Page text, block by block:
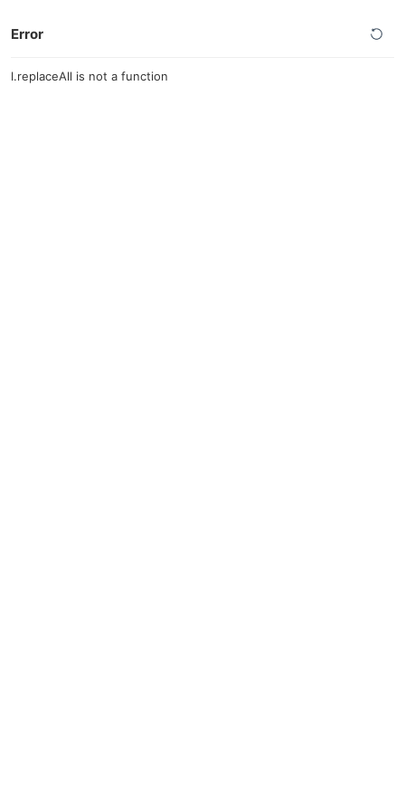
Error
l.replaceAll is not a function